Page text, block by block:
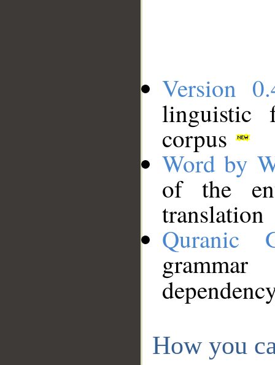
Version
linguistic
corpus
Word by
of the
translation
Quranic
How you